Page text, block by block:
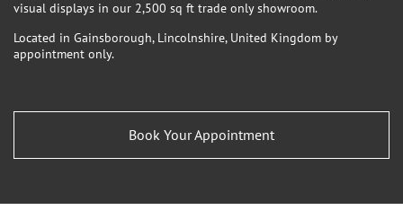
visual displays in our 2,500 sq ft trade only showroom.
Located in Gainsborough, Lincolnshire, United Kingdom by
appointment only.
Book Your Appointment